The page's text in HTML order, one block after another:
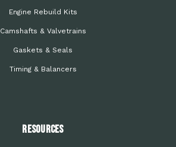
Engine Rebuild Kits
Camshafts & Valvetrains
Gaskets & Seals
Timing & Balancers
Resources